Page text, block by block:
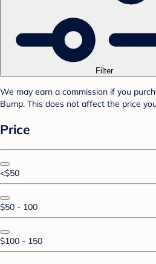
Filter
We may earn a commission if you
Bump. This does not affect the price
Price
<$50
$50 - 100
$100 - 150